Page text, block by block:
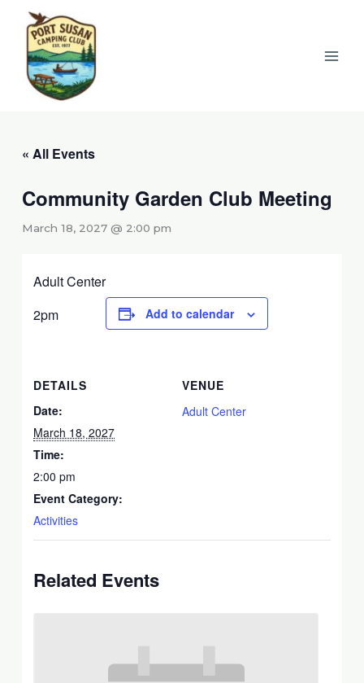
content
« All Events
Community Garden Club Meeting
March 18, 2027 @ 2:00 pm
Adult Center
2pm
Add to calendar
DETAILS
Date:
March 18, 2027
Time:
2:00 pm
Event Category:
Activities
VENUE
Adult Center
Related Events